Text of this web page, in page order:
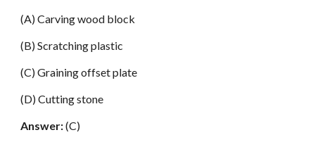
(A) Carving wood block
(B) Scratching plastic
(C) Graining offset plate
(D) Cutting stone
Answer:(C)